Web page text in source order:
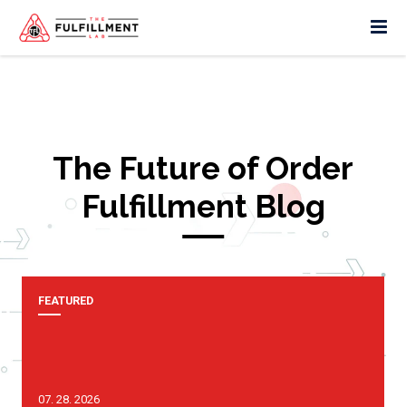
The Future of Order
Fulfillment Blog
FEATURED
07. 28. 2026